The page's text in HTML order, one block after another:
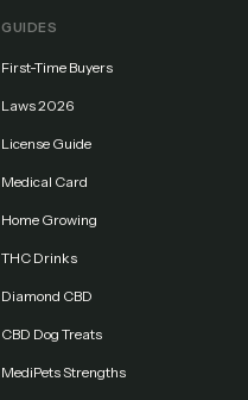
GUIDES
First-Time Buyers
Laws 2026
License Guide
Medical Card
Home Growing
THC Drinks
Diamond CBD
CBD Dog Treats
MediPets Strengths